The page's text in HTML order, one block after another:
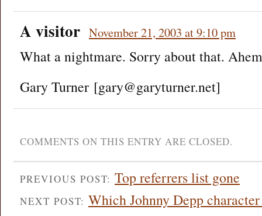
A visitor November 21, 2003 at 9:10 pm
What a nightmare. Sorry about that.
Gary Turner [gary@garyturner.net]
COMMENTS ON THIS ENTRY ARE CLOSED.
PREVIOUS POST: Top referrers list gone
NEXT POST: Which Johnny Depp